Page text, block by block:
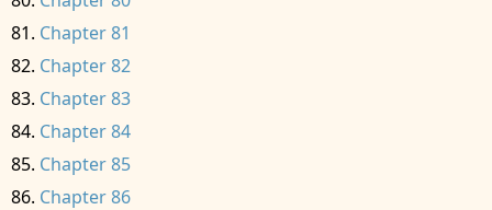
Chapter 81
Chapter 82
Chapter 83
Chapter 84
Chapter 85
Chapter 86